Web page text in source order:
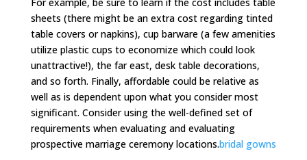
sheets (there might be an extra cost regarding tinted
table covers or napkins), cup barware (a few amenities
utilize plastic cups to economize which could look
unattractive!), the far east, desk table decorations,
and so forth. Finally, affordable could be relative as
well as is dependent upon what you consider most
significant. Consider using the well-defined set of
requirements when evaluating and evaluating
prospective marriage ceremony locations.bridal gowns